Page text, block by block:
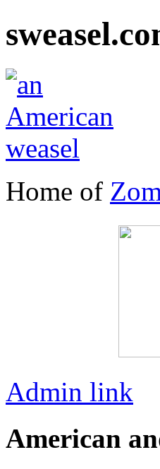
Home of
Admin link
American